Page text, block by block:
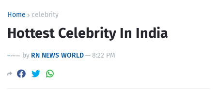
Home celebrity
Hottest Celebrity In India
by RN NEWS WORLD—8:22 PM